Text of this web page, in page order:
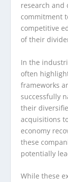
research and
commitment
competitive
of their
In the
often
frameworks
successfully
their
acquisitions
economy
these
potentially
While these